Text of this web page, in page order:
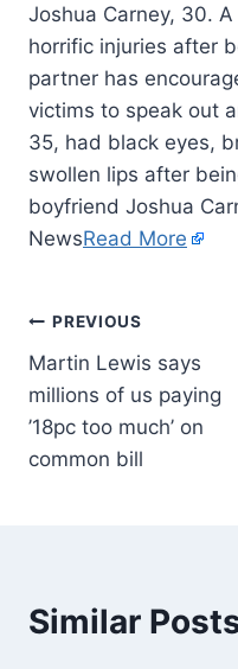
Joshua Carney, 30.
horrific injuries after
partner has
victims to speak out
35, had black eyes,
swollen lips after
boyfriend Joshua
NewsRead More
PREVIOUS
Martin Lewis says
millions of us paying
’18pc too much’ on
common bill
Similar